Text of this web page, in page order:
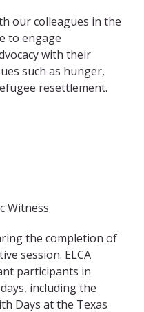
our colleagues in the
to engage
with their
such as hunger,
resettlement.
Witness
the completion of
session. ELCA
participants in
including the
Days at the Texas